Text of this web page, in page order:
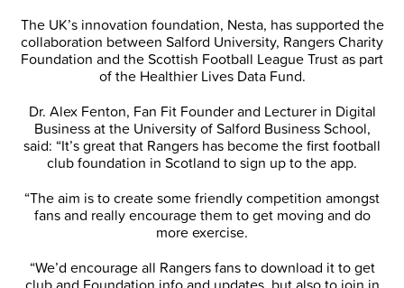
The UK’s innovation foundation, Nesta, has supported the
collaboration between Salford University, Rangers Charity
Foundation and the Scottish Football League Trust as part
of the Healthier Lives Data Fund.
Dr. Alex Fenton, Fan Fit Founder and Lecturer in Digital
Business at the University of Salford Business School,
said: “It’s great that Rangers has become the first football
club foundation in Scotland to sign up to the app.
“The aim is to create some friendly competition amongst
fans and really encourage them to get moving and do
more exercise.
“We’d encourage all Rangers fans to download it to get